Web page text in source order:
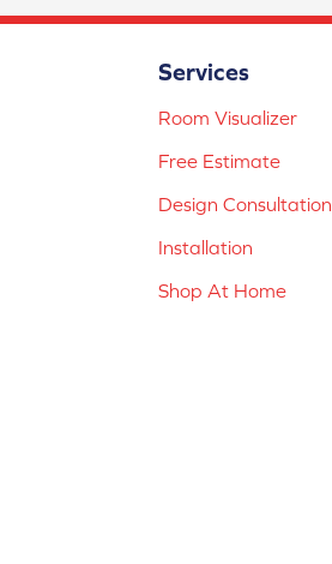
Services
Room Visualizer
Free Estimate
Design Consultation
Installation
Shop At Home